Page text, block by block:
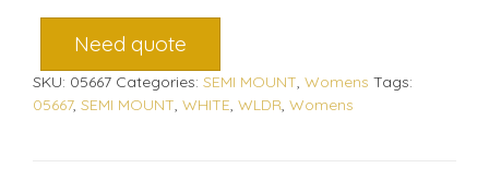
Need quote
SKU: 05667 Categories: SEMI MOUNT, Womens Tags:
05667, SEMI MOUNT, WHITE, WLDR, Womens